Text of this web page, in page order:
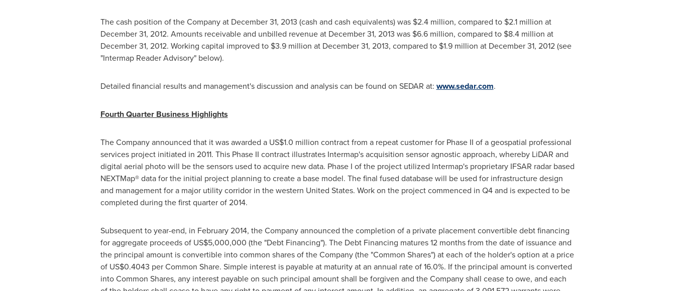
The cash position of the Company at December 31, 2013 (cash and cash equivalents) was $2.4 million, compared to $2.1 million at
December 31, 2012. Amounts receivable and unbilled revenue at December 31, 2013 was $6.6 million, compared to $8.4 million at
December 31, 2012. Working capital improved to $3.9 million at December 31, 2013, compared to $1.9 million at December 31, 2012(see
"Intermap Reader Advisory" below).
Detailed financial results and management's discussion and analysis can be found on SEDAR at: www.sedar.com.
Fourth Quarter Business Highlights
The Company announced that it was awarded a US$1.0 million contract from a repeat customer for Phase II of a geospatial professional
services project initiated in 2011. This Phase II contract illustrates Intermap's acquisition sensor agnostic approach, whereby LiDAR and
digital aerial photo will be the sensors used to acquire new data. Phase I of the project utilized Intermap's proprietary IFSAR radar based
NEXTMap® data for the initial project planning to create a base model. The final fused database will be used for infrastructure design
and management for a major utility corridor in the western United States. Work on the project commenced in Q4 and is expected to be
completed during the first quarter of 2014.
Subsequent to year-end, in February 2014, the Company announced the completion of a private placement convertible debt financing
for aggregate proceeds of US$5,000,000 (the "Debt Financing"). The Debt Financing matures 12 months from the date of issuance and
the principal amount is convertible into common shares of the Company (the "Common Shares") at each of the holder's option at a price
of US$0.4043 per Common Share. Simple interest is payable at maturity at an annual rate of 16.0%. If the principal amount is converted
into Common Shares, any interest payable on such principal amount shall be forgiven and the Company shall cease to owe, and each